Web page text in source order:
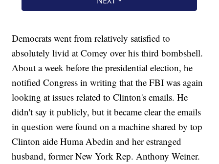
Democrats went from relatively satisfied to
absolutely livid at Comey over his third bombshell.
About a week before the presidential election, he
notified Congress in writing that the FBI was again
looking at issues related to Clinton's emails. He
didn't say it publicly, but it became clear the emails
in question were found on a machine shared by top
Clinton aide Huma Abedin and her estranged
husband, former New York Rep. Anthony Weiner.